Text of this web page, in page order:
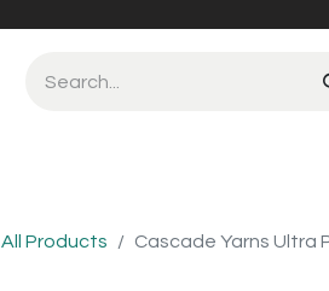
All Products Cascade Yarns Ultra